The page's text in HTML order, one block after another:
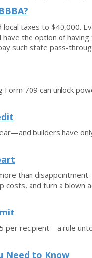
taxes to $40,000.
the option of
such state pass-
709 can unlock
builders have
than
and turn a blown
per recipient—a rule
Need to Know